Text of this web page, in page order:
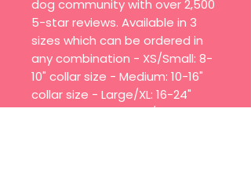
dog community with over 2,500
5-star reviews. Available in 3
sizes which can be ordered in
any combination - XS/Small: 8-
10" collar size - Medium: 10-16"
collar size - Large/XL: 16-24"
collar size - Quick on/off with